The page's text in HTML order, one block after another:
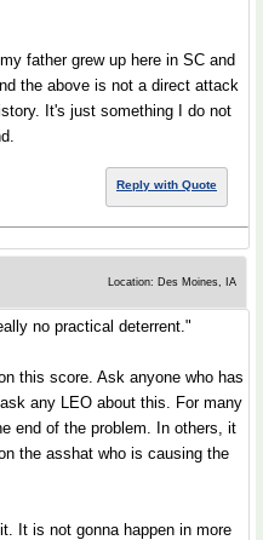
father grew up here in SC and
the above is not a direct attack
It's just something I do not
Reply with Quote
Location: Des Moines, IA
no practical deterrent."
this score. Ask anyone who has
any LEO about this. For many
end of the problem. In others, it
the asshat who is causing the
It is not gonna happen in more